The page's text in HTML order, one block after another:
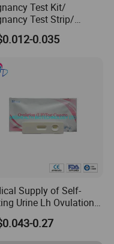
Test Kit/
Test Strip/
Midsream
0.035
Supply of Self-
Urine Lh Ovulation &
Test with CE and
0.27